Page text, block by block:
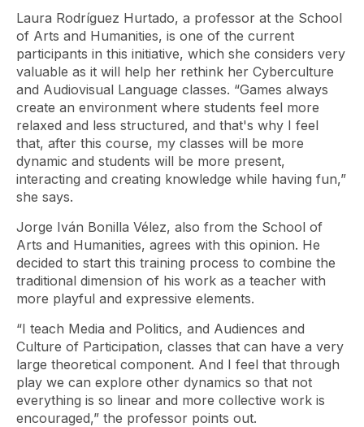
Laura Rodríguez Hurtado, a professor at the School
of Arts and Humanities, is one of the current
participants in this initiative, which she considers very
valuable as it will help her rethink her Cyberculture
and Audiovisual Language classes. “Games always
create an environment where students feel more
relaxed and less structured, and that's why I feel
that, after this course, my classes will be more
dynamic and students will be more present,
interacting and creating knowledge while having fun,”
she says.
Jorge Iván Bonilla Vélez, also from the School of
Arts and Humanities, agrees with this opinion. He
decided to start this training process to combine the
traditional dimension of his work as a teacher with
more playful and expressive elements.
“I teach Media and Politics, and Audiences and
Culture of Participation, classes that can have a very
large theoretical component. And I feel that through
play we can explore other dynamics so that not
everything is so linear and more collective work is
encouraged,” the professor points out.